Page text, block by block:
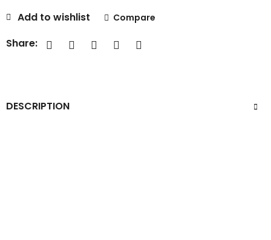
Add to wishlist Compare
Share:
DESCRIPTION